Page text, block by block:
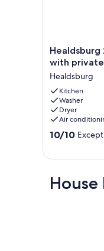
Our prices
Healdsburg
2BR
riverfront
home
with
private
dock
&
river
with
Healdsburg
Kitchen
Washer
Dryer
Air
10.0
Exceptional,
(2
10/10
House